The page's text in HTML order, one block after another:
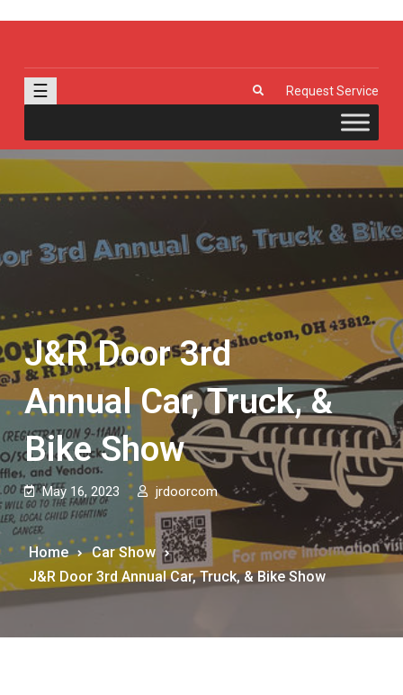
J & R Door, LLC
☰ Request Service
J&R Door 3rd
Annual Car, Truck, &
Bike Show
May 16, 2023 jrdoorcom
Home
Car Show
J&R Door 3rd Annual Car, Truck, & Bike Show